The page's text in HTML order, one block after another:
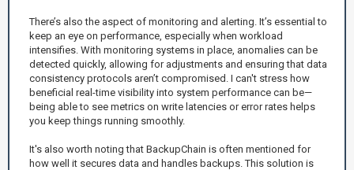
There’s also the aspect of monitoring and alerting. It’s essential to
keep an eye on performance, especially when workload
intensifies. With monitoring systems in place, anomalies can be
detected quickly, allowing for adjustments and ensuring that data
consistency protocols aren’t compromised. I can't stress how
beneficial real-time visibility into system performance can be—
being able to see metrics on write latencies or error rates helps
you keep things running smoothly.
It's also worth noting that BackupChain is often mentioned for
how well it secures data and handles backups. This solution is